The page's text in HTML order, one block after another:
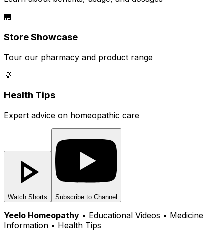
🏪
Store Showcase
Tour our pharmacy and product range
💡
Health Tips
Expert advice on homeopathic care
Watch Shorts Subscribe to Channel
Yeelo Homeopathy • Educational Videos • Medicine
Information • Health Tips